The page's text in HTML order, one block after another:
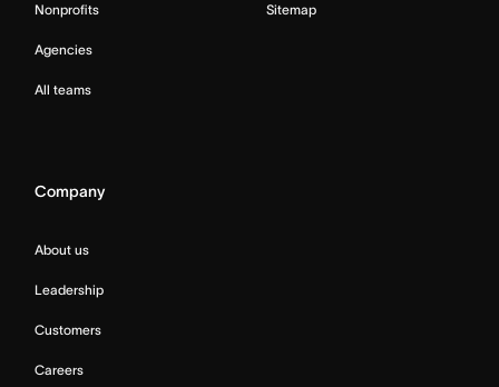
Nonprofits
Agencies
All teams
Sitemap
Company
About us
Leadership
Customers
Careers